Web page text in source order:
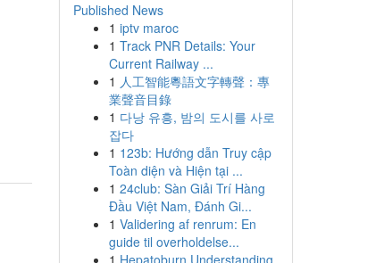
Published News
1 iptv maroc
1 Track PNR Details: Your
Current Railway ...
1 人工智能粵語文字轉聲：專
業聲音目錄
1 다낭 유흥, 밤의 도시를 사로
잡다
1 123b: Hướng dẫn Truy cập
Toàn diện và Hiện tại ...
1 24club: Sàn Giải Trí Hàng
Đầu Việt Nam, Đánh Gi...
1 Validering af renrum: En
guide til overholdelse...
1 Hepatoburn Understanding